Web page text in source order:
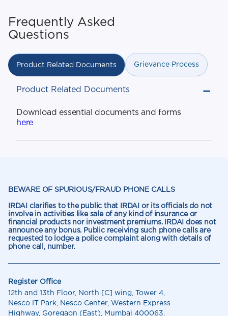
Frequently Asked
Questions
Product Related Documents Grievance Process
Product Related Documents
Download essential documents and forms
here
BEWARE OF SPURIOUS/FRAUD PHONE CALLS
IRDAI clarifies to the public that IRDAI or its officials do not
involve in activities like sale of any kind of insurance or
financial products nor investment premiums. IRDAI does not
announce any bonus. Public receiving such phone calls are
requested to lodge a police complaint along with details of
phone call, number.
Register Office
12th and 13th Floor, North [C] wing, Tower 4,
Nesco IT Park, Nesco Center, Western Express
Highway, Goregaon (East), Mumbai 400063.